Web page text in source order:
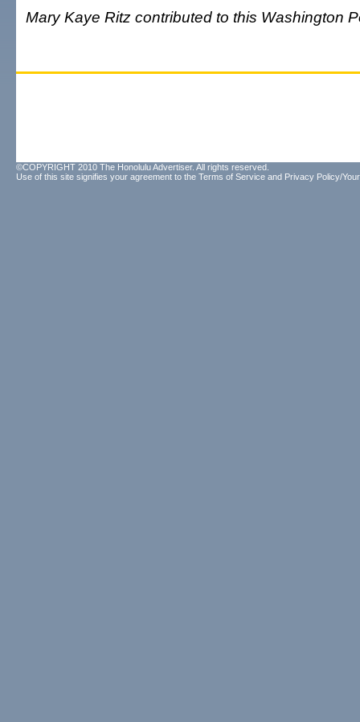
Mary Kaye Ritz contributed to this Washington
©COPYRIGHT 2010 The Honolulu Advertiser. All rights reserved.
Use of this site signifies your agreement to the Terms of Service and Privacy Policy/